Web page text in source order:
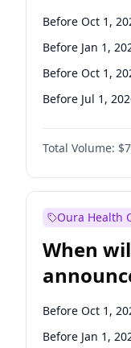
Before Oct 1,
Before Jan 1,
Before Oct 1,
Before Jul 1,
Before Apr 1,
Before Jul 1,
Before Jan 1,
Total Volume:
Oura Health
When
Before Oct 1,
Before Jan 1,